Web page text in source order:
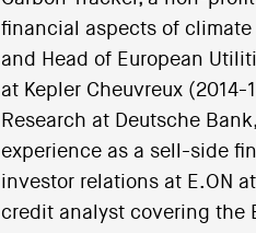
financial aspects of climate
and Head of European
at Kepler Cheuvreux
Research at Deutsche
experience as a sell-side
investor relations at E.ON
credit analyst covering the